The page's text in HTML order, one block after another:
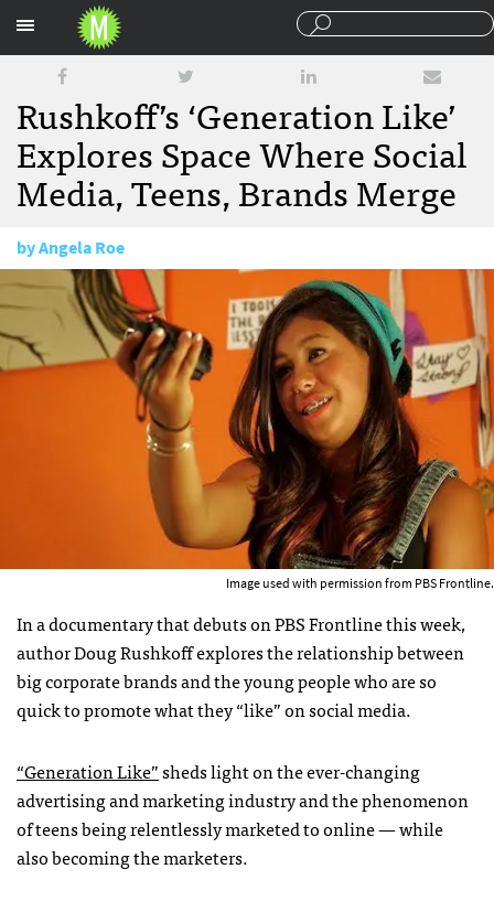
Rushkoff’s ‘Generation Like’
Explores Space Where Social
Media, Teens, Brands Merge
byAngela Roe
February 19, 2014
Image used with permission from PBS Frontline.
In a documentary that debuts on PBS Frontline this week,
author Doug Rushkoff explores the relationship between
big corporate brands and the young people who are so
quick to promote what they “like” on social media.
“Generation Like”sheds light on the ever-changing
advertising and marketing industry and the phenomenon
of teens being relentlessly marketed to online — while
also becoming the marketers.